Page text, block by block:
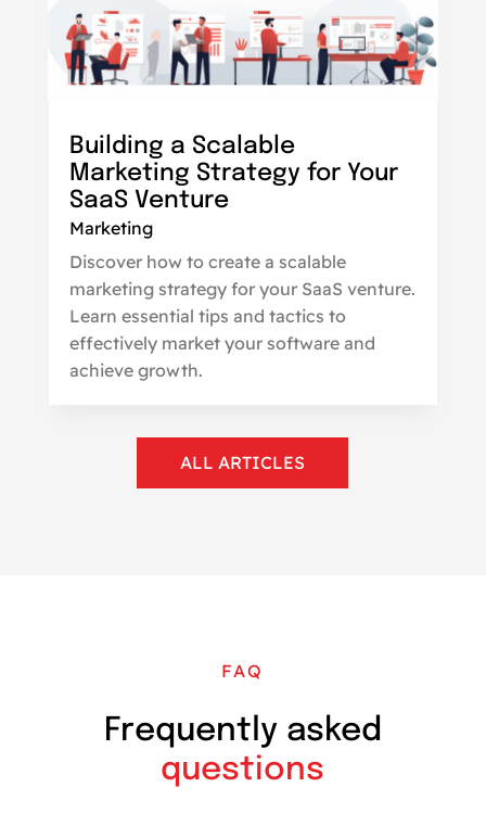
Building a Scalable
Marketing Strategy for Your
SaaS Venture
Marketing
Discover how to create a scalable
marketing strategy for your SaaS venture.
Learn essential tips and tactics to
effectively market your software and
achieve growth.
ALL ARTICLES
FAQ
Frequently asked
questions